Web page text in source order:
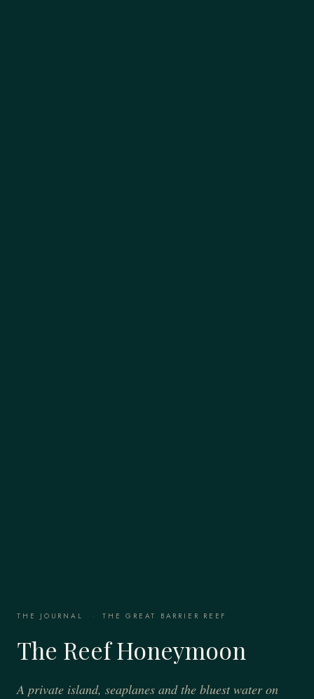
THE JOURNAL · THE GREAT BARRIER REEF
The Reef Honeymoon
A private island, seaplanes and the bluest water on